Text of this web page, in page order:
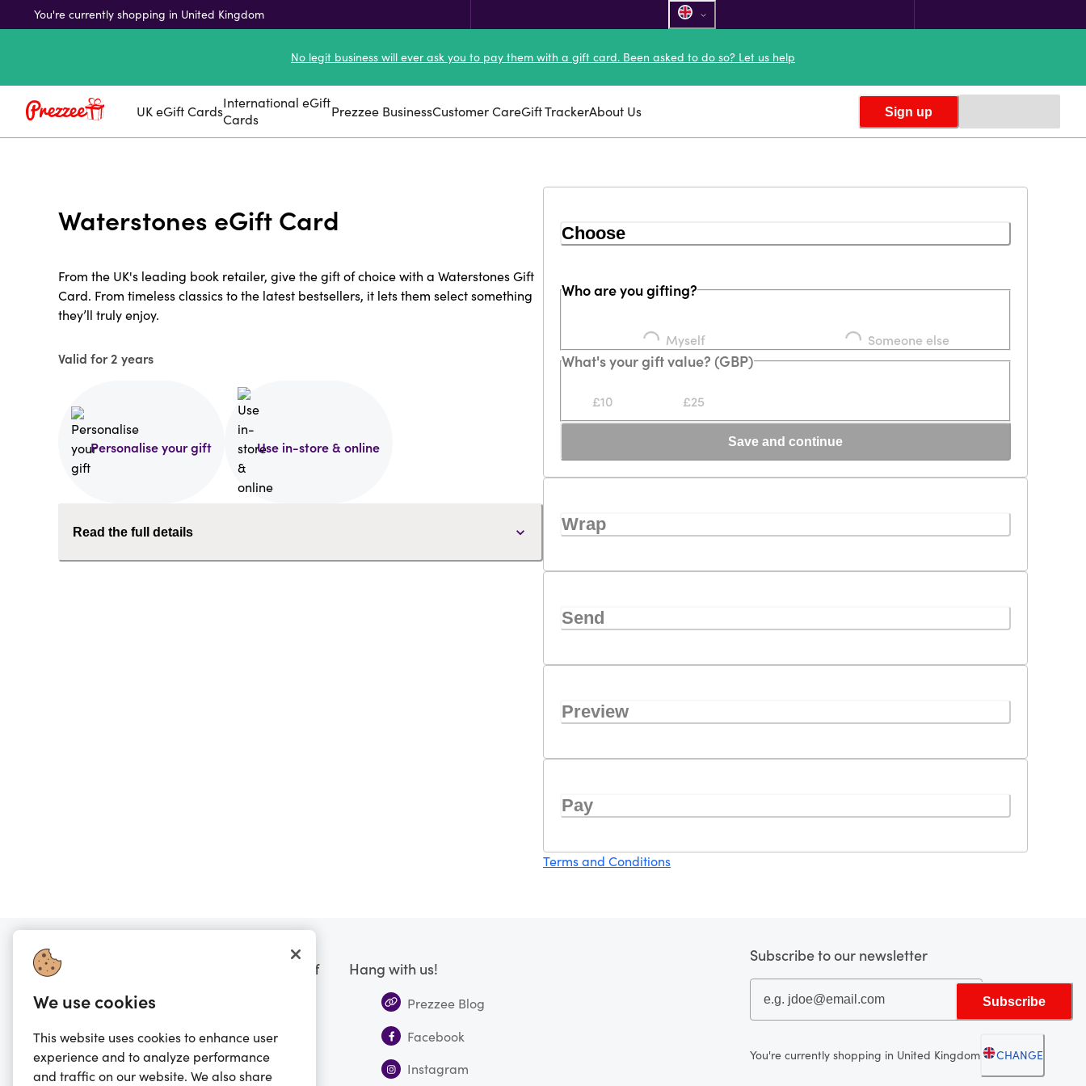
You're currently shopping in United Kingdom
No legit business will ever ask you to pay them with a gift card. Been asked to do so? Let us help
UK eGift CardsInternational eGift
Cards
Prezzee BusinessCustomer CareGift TrackerAbout Us Sign up
Waterstones eGift Card
From the UK's leading book retailer, give the gift of choice with a Waterstones Gift
Card. From timeless classics to the latest bestsellers, it lets them select something
they’ll truly enjoy.
Valid for 2 years
Personalise your gift Use in-store & online
Read the full details
Choose
Who are you gifting?
Loading... Myself Loading... Someone else
What's your gift value? (GBP)
£10 £25
Save and continue
Wrap
Send
Preview
Pay
Terms and Conditions
Want to know more?
FAQs
Scam Warning
Contact Us
Prezzee boring stuff
Terms of Service
Privacy Policy
Hang with us!
Prezzee Blog
Facebook
Instagram
Subscribe to our newsletter
Subscribe
You're currently shopping in United Kingdom CHANGE
We use cookies
This website uses cookies to enhance user
experience and to analyze performance
and traffic on our website. We also share